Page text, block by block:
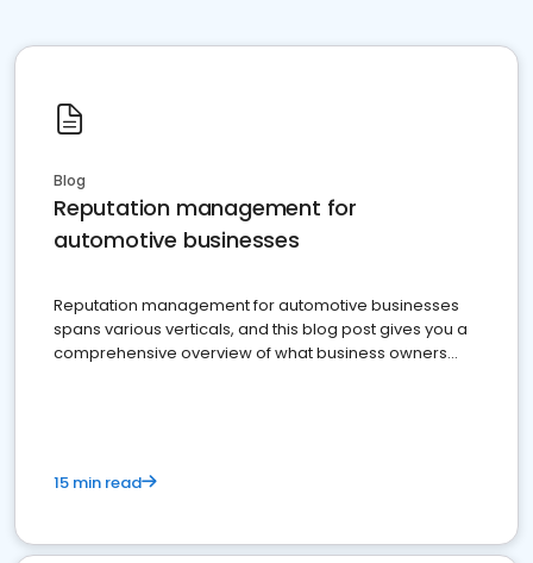
Blog
Reputation management for
automotive businesses
Reputation management for automotive businesses
spans various verticals, and this blog post gives you a
comprehensive overview of what business owners
15 min read